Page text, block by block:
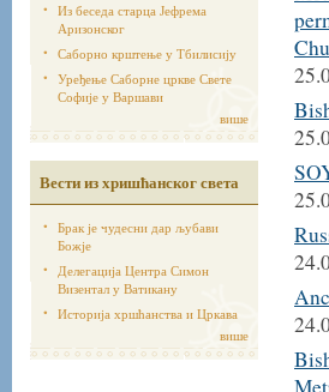
Из беседа старца Јефрема
Аризонског
Саборно крштење у Тбилисију
Уређење Саборне цркве Свете
Софије у Варшави
више
Вести из хришћанског света
Брак је чудесни дар љубави
Божје
Делегација Центра Симон
Визентал у Ватикану
Историја хршћанства и Цркава
више